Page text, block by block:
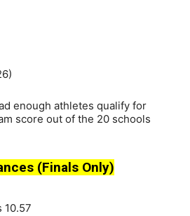
enough athletes qualify for
score out of the 20 schools
(Finals Only)
10.57